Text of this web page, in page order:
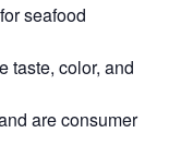
seafood
taste, color, and
are consumer